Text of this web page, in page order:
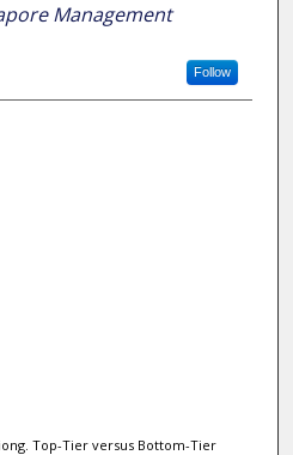
Management
Follow
Top-Tier versus Bottom-Tier